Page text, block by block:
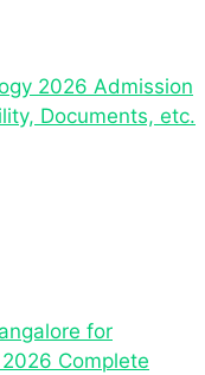
2026 Admission
Documents, etc.
for
Complete